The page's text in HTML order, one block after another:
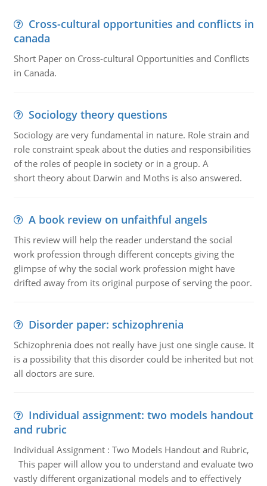
Cross-cultural opportunities and conflicts in
canada
Short Paper on Cross-cultural Opportunities and Conflicts
in Canada.
Sociology theory questions
Sociology are very fundamental in nature. Role strain and
role constraint speak about the duties and responsibilities
of the roles of people in society or in a group. A
short theory about Darwin and Moths is also answered.
A book review on unfaithful angels
This review will help the reader understand the social
work profession through different concepts giving the
glimpse of why the social work profession might have
drifted away from its original purpose of serving the poor.
Disorder paper: schizophrenia
Schizophrenia does not really have just one single cause. It
is a possibility that this disorder could be inherited but not
all doctors are sure.
Individual assignment: two models handout
and rubric
Individual Assignment : Two Models Handout and Rubric,
This paper will allow you to understand and evaluate two
vastly different organizational models and to effectively